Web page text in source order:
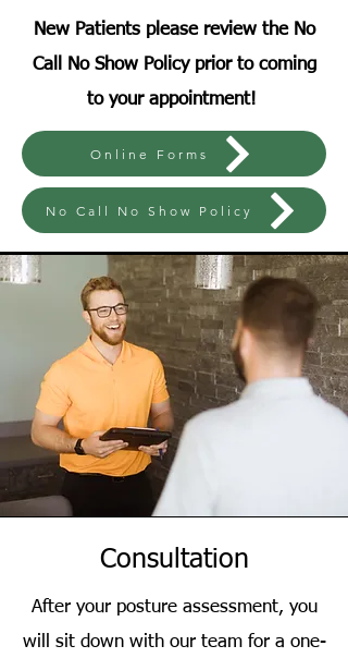
New Patients please review the No
Call No Show Policy prior to coming
to your appointment!
Online Forms
No Call No Show Policy
Consultation
After your posture assessment, you
will sit down with our team for a one-